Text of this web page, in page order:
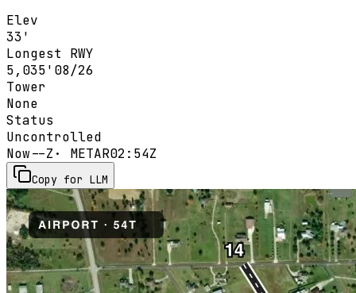
Elev
33'
Longest RWY
5,035' 08/26
Tower
None
Status
Uncontrolled
Now--Z · METAR02:54Z
Copy for LLM